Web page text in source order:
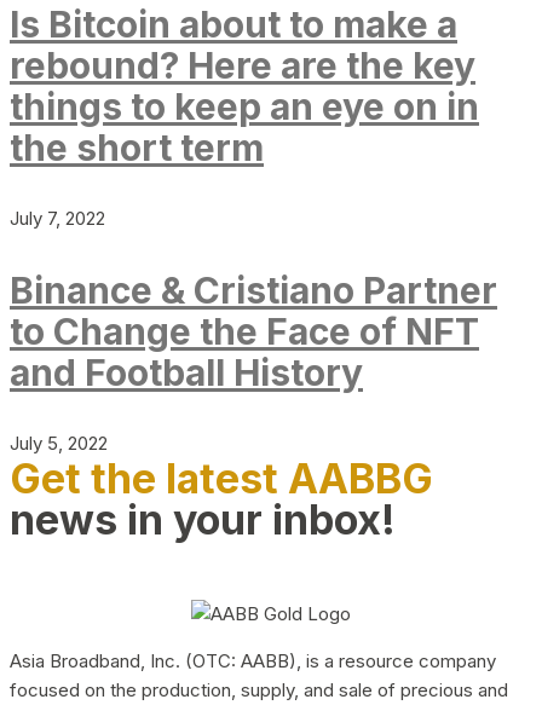
Is Bitcoin about to make a
rebound? Here are the key
things to keep an eye on in
the short term
July 7, 2022
Binance & Cristiano Partner
to Change the Face of NFT
and Football History
July 5, 2022
Get the latest AABBG
news in your inbox!
Asia Broadband, Inc. (OTC: AABB), is a resource company
focused on the production, supply, and sale of precious and